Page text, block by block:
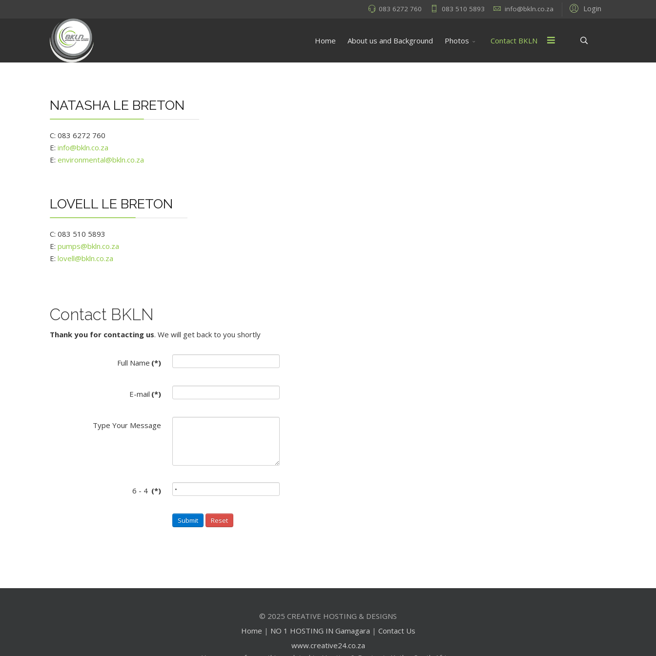
Login
083 6272 760 083 510 5893 info@bkln.co.za
Home About us and Background Photos Contact BKLN
NATASHA LE BRETON
C: 083 6272 760
E: info@bkln.co.za
E: environmental@bkln.co.za
LOVELL LE BRETON
C: 083 510 5893
E: pumps@bkln.co.za
E: lovell@bkln.co.za
Contact BKLN
Thank you for contacting us. We will get back to you shortly
Full Name (*)
E-mail (*)
Type Your Message
6 - 4 (*)
© 2025 CREATIVE HOSTING & DESIGNS
Home | NO 1 HOSTING IN Gamagara | Contact Us
www.creative24.co.za